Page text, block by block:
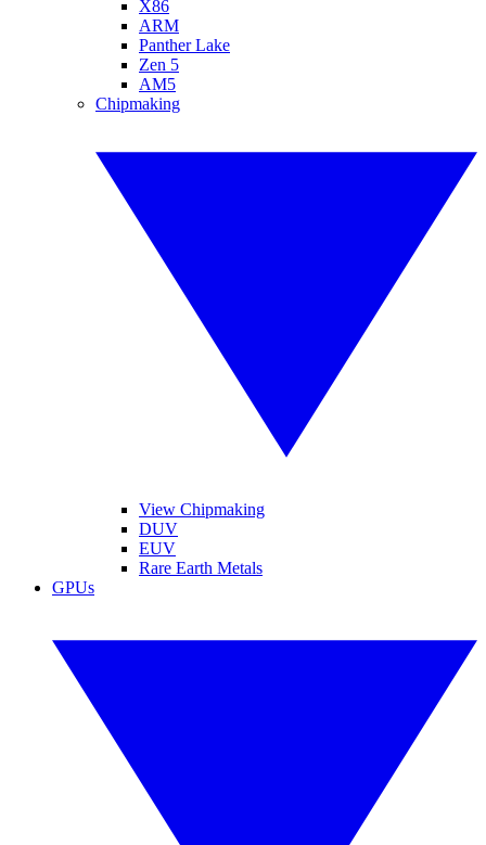
X86
ARM
Panther Lake
Zen 5
AM5
Chipmaking
View Chipmaking
DUV
EUV
Rare Earth Metals
GPUs